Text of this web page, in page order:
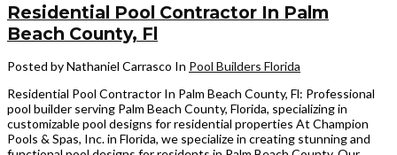
Residential Pool Contractor In Palm
Beach County, Fl
Posted by Nathaniel Carrasco In Pool Builders Florida
Residential Pool Contractor In Palm Beach County, Fl: Professional
pool builder serving Palm Beach County, Florida, specializing in
customizable pool designs for residential properties At Champion
Pools & Spas, Inc. in Florida, we specialize in creating stunning and